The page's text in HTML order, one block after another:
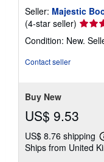
Seller: Majestic
(4-star seller) Seller
rating
4
Condition: New.
Contact seller
Buy New
US$ 9.53
US$ 8.76 shipping
Ships from United